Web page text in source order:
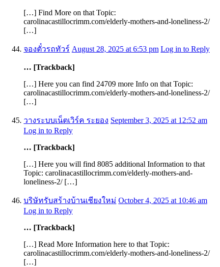
[…] Find More on that Topic:
carolinacastillocrimm.com/elderly-mothers-and-loneliness-2/
[…]
จองตั๋วรถทัวร์ August 28, 2025 at 6:53 pm Log in to Reply
… [Trackback]
[…] Here you can find 24709 more Info on that Topic:
carolinacastillocrimm.com/elderly-mothers-and-loneliness-2/
[…]
วางระบบเน็ตเวิร์ค ระยอง September 3, 2025 at 12:52 am
Log in to Reply
… [Trackback]
[…] Here you will find 8085 additional Information to that
Topic: carolinacastillocrimm.com/elderly-mothers-and-
loneliness-2/ […]
บริษัทรับสร้างบ้านเชียงใหม่ October 4, 2025 at 10:46 am
Log in to Reply
… [Trackback]
[…] Read More Information here to that Topic:
carolinacastillocrimm.com/elderly-mothers-and-loneliness-2/
[…]